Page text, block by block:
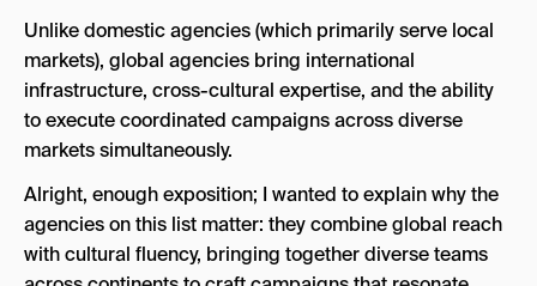
Unlike domestic agencies (which primarily serve local
markets), global agencies bring international
infrastructure, cross-cultural expertise, and the ability
to execute coordinated campaigns across diverse
markets simultaneously.
Alright, enough exposition; I wanted to explain why the
agencies on this list matter: they combine global reach
with cultural fluency, bringing together diverse teams